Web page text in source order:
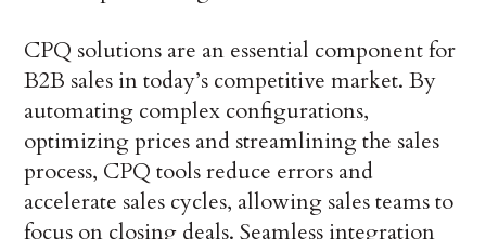
CPQ solutions are an essential component for
B2B sales in today’s competitive market. By
automating complex configurations,
optimizing prices and streamlining the sales
process, CPQ tools reduce errors and
accelerate sales cycles, allowing sales teams to
focus on closing deals. Seamless integration